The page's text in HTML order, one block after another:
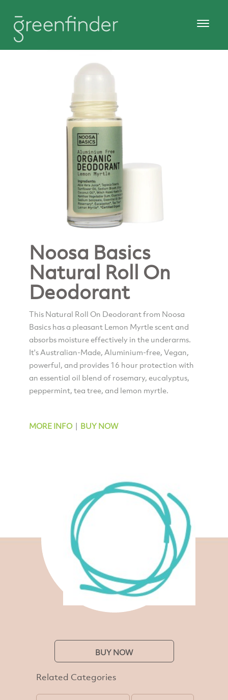
Noosa Basics
Natural Roll On
Deodorant
This Natural Roll On Deodorant from Noosa
Basics has a pleasant Lemon Myrtle scent and
absorbs moisture effectively in the underarms.
It's Australian-Made, Aluminium-free, Vegan,
powerful, and provides 16 hour protection with
an essential oil blend of rosemary, eucalyptus,
peppermint, tea tree, and lemon myrtle.
MORE INFO| BUY NOW
BUY NOW
Related Categories